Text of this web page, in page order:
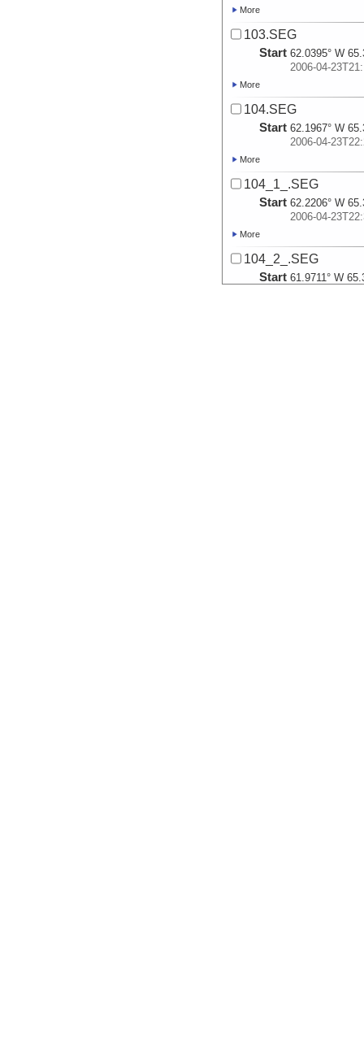
More
103.SEG
Start 62.0395° W
2006-04-
More
104.SEG
Start 62.1967° W
2006-04-
More
104_1_.SEG
Start 62.2206° W
2006-04-
More
104_2_.SEG
Start 61.9711° W